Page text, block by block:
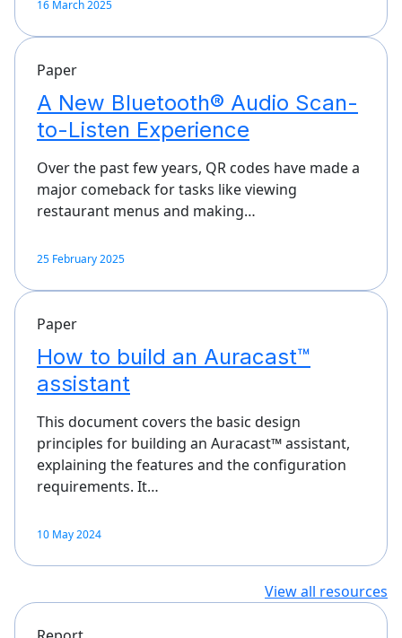
16 March 2025
Paper
A New Bluetooth® Audio Scan-
to-Listen Experience
Over the past few years, QR codes have made a
major comeback for tasks like viewing
restaurant menus and making…
25 February 2025
Paper
How to build an Auracast™
assistant
This document covers the basic design
principles for building an Auracast™ assistant,
explaining the features and the configuration
requirements. It…
10 May 2024
View all resources